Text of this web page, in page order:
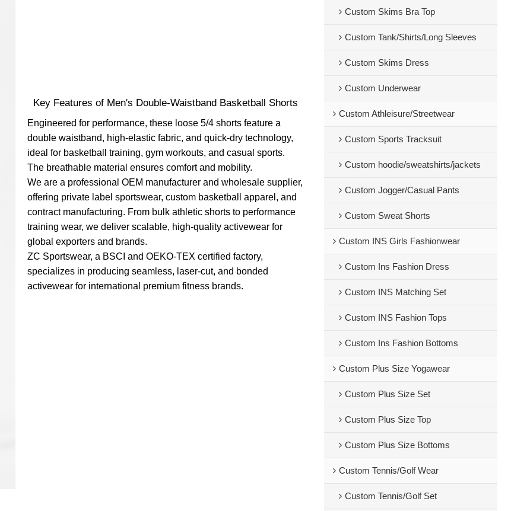
Key Features of Men's Double-Waistband Basketball Shorts
Engineered for performance, these loose 5/4 shorts feature a
double waistband, high-elastic fabric, and quick-dry technology,
ideal for basketball training, gym workouts, and casual sports.
The breathable material ensures comfort and mobility.
We are a professional OEM manufacturer and wholesale supplier,
offering private label sportswear, custom basketball apparel, and
contract manufacturing. From bulk athletic shorts to performance
training wear, we deliver scalable, high-quality activewear for
global exporters and brands.
ZC Sportswear, a BSCI and OEKO-TEX certified factory,
specializes in producing seamless, laser-cut, and bonded
activewear for international premium fitness brands.
Custom Skims Bra Top
Custom Tank/Shirts/Long Sleeves
Custom Skims Dress
Custom Underwear
Custom Athleisure/Streetwear
Custom Sports Tracksuit
Custom hoodie/sweatshirts/jackets
Custom Jogger/Casual Pants
Custom Sweat Shorts
Custom INS Girls Fashionwear
Custom Ins Fashion Dress
Custom INS Matching Set
Custom INS Fashion Tops
Custom Ins Fashion Bottoms
Custom Plus Size Yogawear
Custom Plus Size Set
Custom Plus Size Top
Custom Plus Size Bottoms
Custom Tennis/Golf Wear
Custom Tennis/Golf Set